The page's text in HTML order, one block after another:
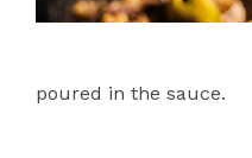
poured in the sauce.